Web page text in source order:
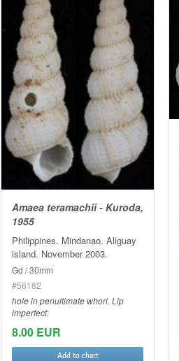
Amaea teramachii - Kuroda,
1955
Philippines. Mindanao. Aliguay
island. November 2003.
Gd / 30mm
#56182
hole in penultimate whorl. Lip
imperfect.
8.00 EUR
Add to chart